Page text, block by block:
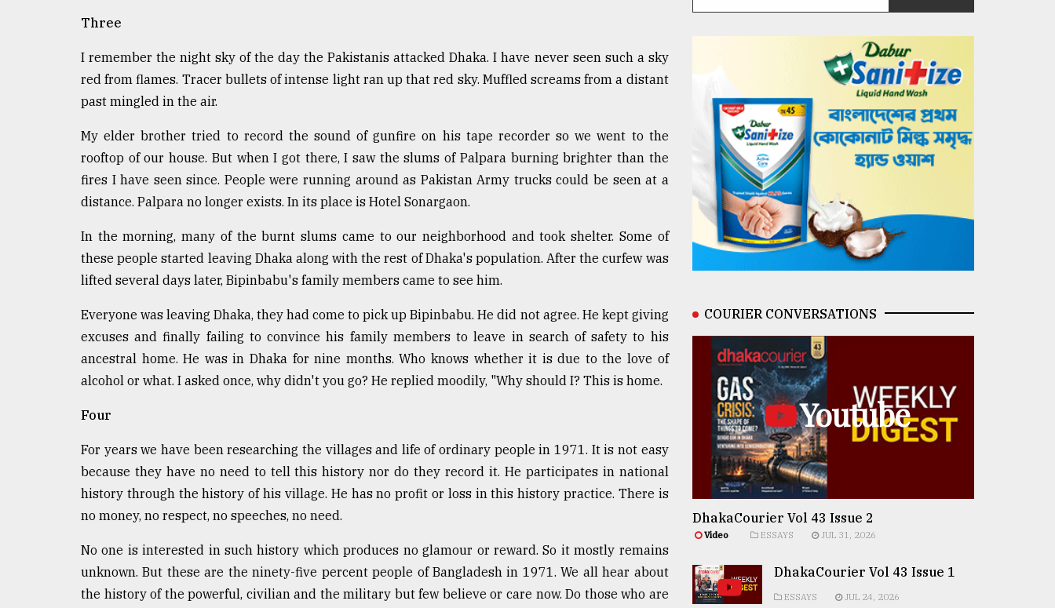
Tragedy
ADVERTISE
Three
I remember the night sky of the day the Pakistanis attacked Dhaka. I have never seen such a sky
red from flames. Tracer bullets of intense light ran up that red sky. Muffled screams from a distant
past mingled in the air.
My elder brother tried to record the sound of gunfire on his tape recorder so we went to the
rooftop of our house. But when I got there, I saw the slums of Palpara burning brighter than the
fires I have seen since. People were running around as Pakistan Army trucks could be seen at a
distance. Palpara no longer exists. In its place is Hotel Sonargaon.
In the morning, many of the burnt slums came to our neighborhood and took shelter. Some of
these people started leaving Dhaka along with the rest of Dhaka's population. After the curfew was
lifted several days later, Bipinbabu's family members came to see him.
Everyone was leaving Dhaka, they had come to pick up Bipinbabu. He did not agree. He kept giving
excuses and finally failing to convince his family members to leave in search of safety to his
ancestral home. He was in Dhaka for nine months. Who knows whether it is due to the love of
alcohol or what. I asked once, why didn't you go? He replied moodily, "Why should I? This is home.
Four
For years we have been researching the villages and life of ordinary people in 1971. It is not easy
because they have no need to tell this history nor do they record it. He participates in national
history through the history of his village. He has no profit or loss in this history practice. There is
no money, no respect, no speeches, no need.
No one is interested in such history which produces no glamour or reward. So it mostly remains
unknown. But these are the ninety-five percent people of Bangladesh in 1971. We all hear about
the history of the powerful, civilian and the military but few believe or care now. Do those who are
COURIER CONVERSATIONS
Youtube
DhakaCourier Vol 43 Issue 2
Video ESSAYS JUL 31, 2026
DhakaCourier Vol 43 Issue 1
ESSAYS JUL 24, 2026